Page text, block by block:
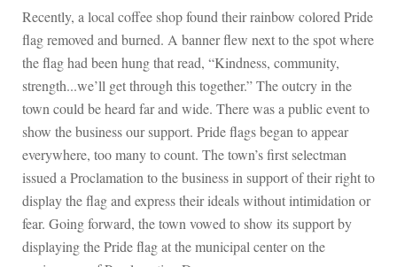
Recently, a local coffee shop found their rainbow colored Pride
flag removed and burned. A banner flew next to the spot where
the flag had been hung that read, “Kindness, community,
strength...we’ll get through this together.” The outcry in the
town could be heard far and wide. There was a public event to
show the business our support. Pride flags began to appear
everywhere, too many to count. The town’s first selectman
issued a Proclamation to the business in support of their right to
display the flag and express their ideals without intimidation or
fear. Going forward, the town vowed to show its support by
displaying the Pride flag at the municipal center on the